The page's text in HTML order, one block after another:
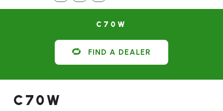
C70W
FIND A DEALER
C70W